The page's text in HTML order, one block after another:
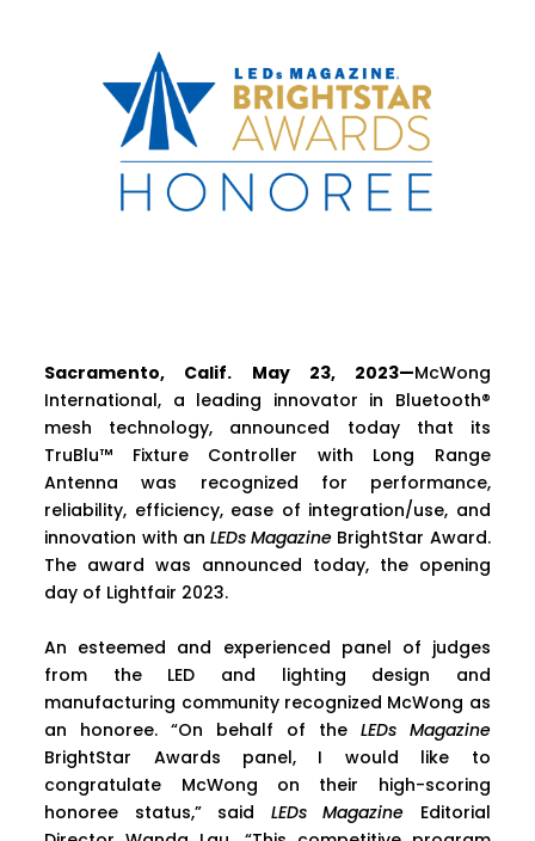
Sacramento, Calif. May 23, 2023—McWong
International, a leading innovator in Bluetooth®
mesh technology, announced today that its
TruBlu™ Fixture Controller with Long Range
Antenna was recognized for performance,
reliability, efficiency, ease of integration/use, and
innovation with an LEDs Magazine BrightStar Award.
The award was announced today, the opening
day of Lightfair 2023.
An esteemed and experienced panel of judges
from the LED and lighting design and
manufacturing community recognized McWong as
an honoree. “On behalf of the LEDs Magazine
BrightStar Awards panel, I would like to
congratulate McWong on their high-scoring
honoree status,” said LEDs Magazine Editorial